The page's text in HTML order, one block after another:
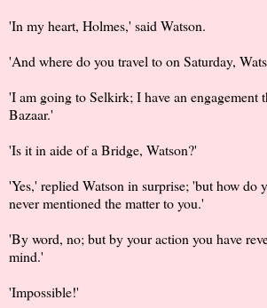
'In my heart, Holmes,' said Watson.
'And where do you travel to on Saturday,
'I am going to Selkirk; I have an engagement
Bazaar.'
'Is it in aide of a Bridge, Watson?'
'Yes,' replied Watson in surprise; 'but how do
never mentioned the matter to you.'
'By word, no; but by your action you have
mind.'
'Impossible!'